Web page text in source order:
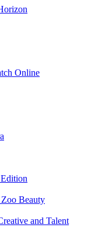
Online
Beauty
and Talent